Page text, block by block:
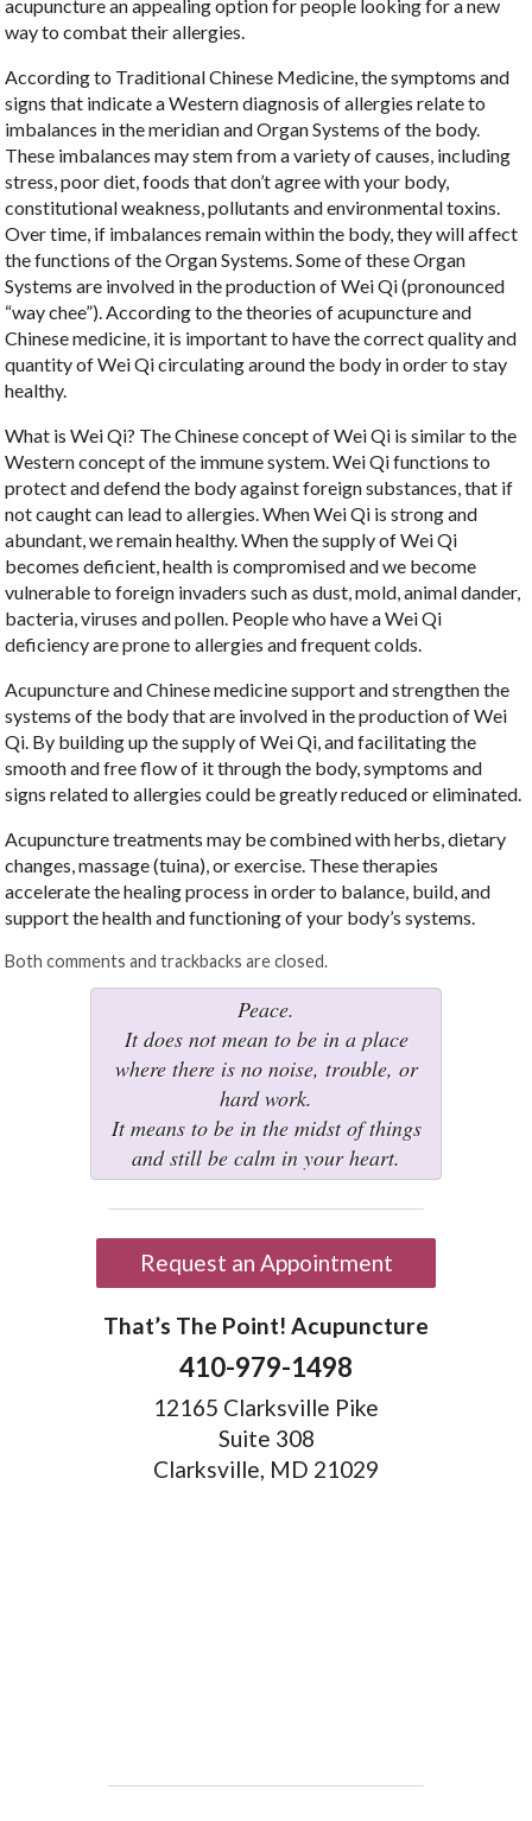
acupuncture an appealing option for people looking for a new
way to combat their allergies.
According to Traditional Chinese Medicine, the symptoms and
signs that indicate a Western diagnosis of allergies relate to
imbalances in the meridian and Organ Systems of the body.
These imbalances may stem from a variety of causes, including
stress, poor diet, foods that don’t agree with your body,
constitutional weakness, pollutants and environmental toxins.
Over time, if imbalances remain within the body, they will affect
the functions of the Organ Systems. Some of these Organ
Systems are involved in the production of Wei Qi (pronounced
“way chee”). According to the theories of acupuncture and
Chinese medicine, it is important to have the correct quality and
quantity of Wei Qi circulating around the body in order to stay
healthy.
What is Wei Qi? The Chinese concept of Wei Qi is similar to the
Western concept of the immune system. Wei Qi functions to
protect and defend the body against foreign substances, that if
not caught can lead to allergies. When Wei Qi is strong and
abundant, we remain healthy. When the supply of Wei Qi
becomes deficient, health is compromised and we become
vulnerable to foreign invaders such as dust, mold, animal dander,
bacteria, viruses and pollen. People who have a Wei Qi
deficiency are prone to allergies and frequent colds.
Acupuncture and Chinese medicine support and strengthen the
systems of the body that are involved in the production of Wei
Qi. By building up the supply of Wei Qi, and facilitating the
smooth and free flow of it through the body, symptoms and
signs related to allergies could be greatly reduced or eliminated.
Acupuncture treatments may be combined with herbs, dietary
changes, massage (tuina), or exercise. These therapies
accelerate the healing process in order to balance, build, and
support the health and functioning of your body’s systems.
Both comments and trackbacks are closed.
Peace.
It does not mean to be in a place
where there is no noise, trouble, or
hard work.
It means to be in the midst of things
and still be calm in your heart.
Request an Appointment
That’s The Point! Acupuncture
410-979-1498
12165 Clarksville Pike
Suite 308
Clarksville, MD 21029